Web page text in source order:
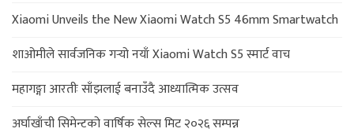
Xiaomi Unveils the New Xiaomi Watch S5 46mm Smartwatch
शाओमीले सार्वजनिक गर्‍यो नयाँ Xiaomi Watch S5 स्मार्ट वाच
महागङ्गा आरतीः साँझलाई बनाउँदै आध्यात्मिक उत्सव
अर्घाखाँची सिमेन्टको वार्षिक सेल्स मिट २०२६ सम्पन्न